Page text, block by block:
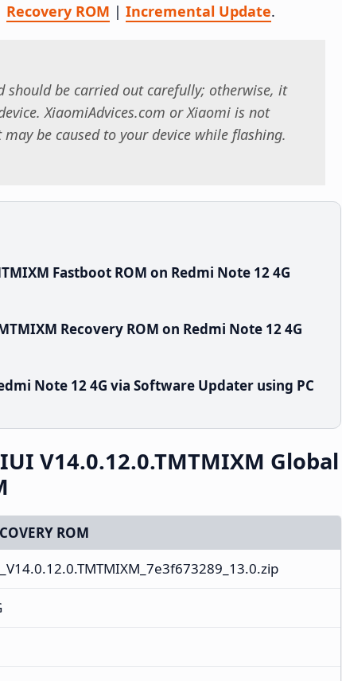
Recovery ROM | Incremental Update.
should be carried out carefully; otherwise, it
XiaomiAdvices.com or Xiaomi is not
be caused to your device while flashing.
Fastboot ROM on Redmi Note 12 4G
Recovery ROM on Redmi Note 12 4G
Note 12 4G via Software Updater using PC
V14.0.12.0.TMTMIXM Global
ROM